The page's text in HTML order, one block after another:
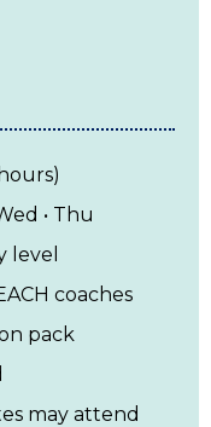
• Thu
level
coaches
pack
may attend